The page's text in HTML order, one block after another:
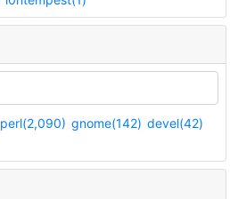
perl(2,090) gnome(142) devel(42)